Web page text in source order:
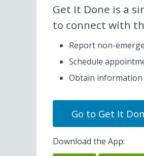
Get It Done is a
to connect with
Report non-
Schedule
Obtain information
Go to Get It
Download the App: